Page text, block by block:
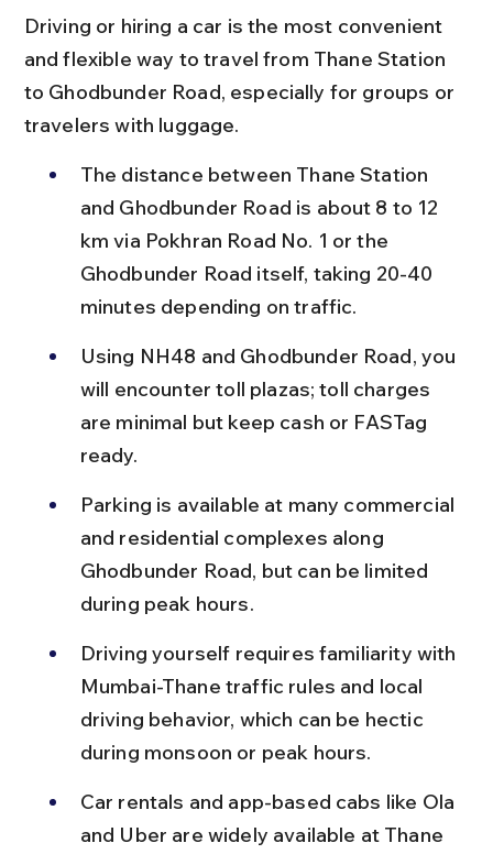
Driving or hiring a car is the most convenient
and flexible way to travel from Thane Station
to Ghodbunder Road, especially for groups or
travelers with luggage.
The distance between Thane Station
and Ghodbunder Road is about 8 to 12
km via Pokhran Road No. 1 or the
Ghodbunder Road itself, taking 20-40
minutes depending on traffic.
Using NH48 and Ghodbunder Road, you
will encounter toll plazas; toll charges
are minimal but keep cash or FASTag
ready.
Parking is available at many commercial
and residential complexes along
Ghodbunder Road, but can be limited
during peak hours.
Driving yourself requires familiarity with
Mumbai-Thane traffic rules and local
driving behavior, which can be hectic
during monsoon or peak hours.
Car rentals and app-based cabs like Ola
and Uber are widely available at Thane